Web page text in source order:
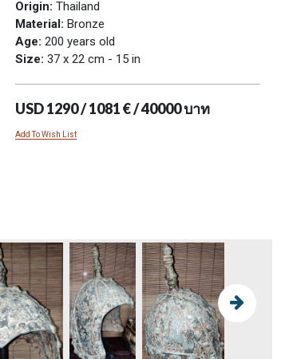
Origin: Thailand
Material: Bronze
Age: 200 years old
Size: 37 x 22 cm - 15 in
USD 1290 / 1081 € / 40000 บาท
Add To Wish List